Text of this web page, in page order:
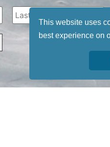
This website uses
best experience on